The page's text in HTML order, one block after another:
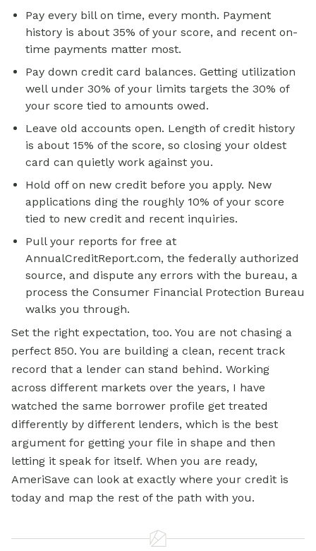
Pay every bill on time, every month. Payment
history is about 35% of your score, and recent on-
time payments matter most.
Pay down credit card balances. Getting utilization
well under 30% of your limits targets the 30% of
your score tied to amounts owed.
Leave old accounts open. Length of credit history
is about 15% of the score, so closing your oldest
card can quietly work against you.
Hold off on new credit before you apply. New
applications ding the roughly 10% of your score
tied to new credit and recent inquiries.
Pull your reports for free at
AnnualCreditReport.com, the federally authorized
source, and dispute any errors with the bureau, a
process the Consumer Financial Protection Bureau
walks you through.
Set the right expectation, too. You are not chasing a
perfect 850. You are building a clean, recent track
record that a lender can stand behind. Working
across different markets over the years, I have
watched the same borrower profile get treated
differently by different lenders, which is the best
argument for getting your file in shape and then
letting it speak for itself. When you are ready,
AmeriSave can look at exactly where your credit is
today and map the rest of the path with you.